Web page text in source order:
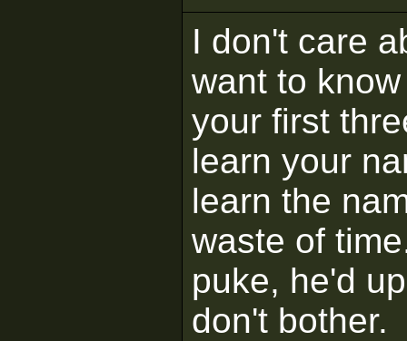
I don't care
want to
your first
learn your
learn the
waste of
puke, he'd
don't bother.